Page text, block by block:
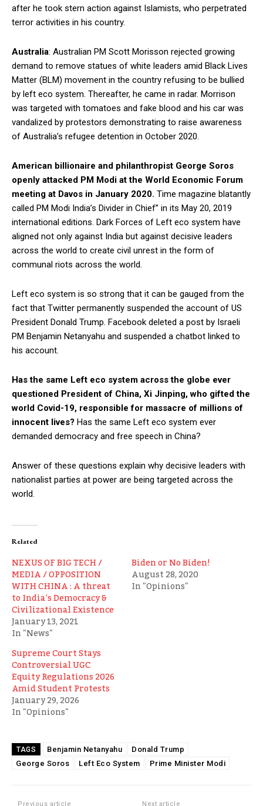
after he took stern action against Islamists, who perpetrated
terror activities in his country.
Australia: Australian PM Scott Morisson rejected growing
demand to remove statues of white leaders amid Black Lives
Matter (BLM) movement in the country refusing to be bullied
by left eco system. Thereafter, he came in radar. Morrison
was targeted with tomatoes and fake blood and his car was
vandalized by protestors demonstrating to raise awareness
of Australia’s refugee detention in October 2020.
American billionaire and philanthropist George Soros
openly attacked PM Modi at the World Economic Forum
meeting at Davos in January 2020. Time magazine blatantly
called PM Modi India’s Divider in Chief” in its May 20, 2019
international editions. Dark Forces of Left eco system have
aligned not only against India but against decisive leaders
across the world to create civil unrest in the form of
communal riots across the world.
Left eco system is so strong that it can be gauged from the
fact that Twitter permanently suspended the account of US
President Donald Trump. Facebook deleted a post by Israeli
PM Benjamin Netanyahu and suspended a chatbot linked to
his account.
Has the same Left eco system across the globe ever
questioned President of China, Xi Jinping, who gifted the
world Covid-19, responsible for massacre of millions of
innocent lives? Has the same Left eco system ever
demanded democracy and free speech in China?
Answer of these questions explain why decisive leaders with
nationalist parties at power are being targeted across the
world.
Related
NEXUS OF BIG TECH /
MEDIA / OPPOSITION
WITH CHINA : A threat
to India’s Democracy &
Civilizational Existence
January 13, 2021
In "News"
Biden or No Biden!
August 28, 2020
In "Opinions"
Supreme Court Stays
Controversial UGC
Equity Regulations 2026
Amid Student Protests
January 29, 2026
In "Opinions"
TAGS Benjamin Netanyahu
Donald Trump
George Soros
Left Eco System Prime Minister Modi
Previous article Next article